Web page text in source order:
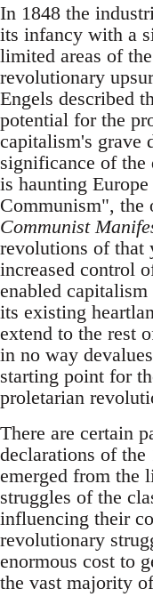
In 1848 the
its infancy with a
limited areas of
revolutionary
Engels described
potential for the
capitalism's grave
significance of the
is haunting
Communism", the
Communist
revolutions of that
increased control
enabled
its existing
extend to the rest
in no way
starting point for
proletarian
There are certain
declarations of the
emerged from the
struggles of the
influencing their
revolutionary
enormous cost to
the vast majority